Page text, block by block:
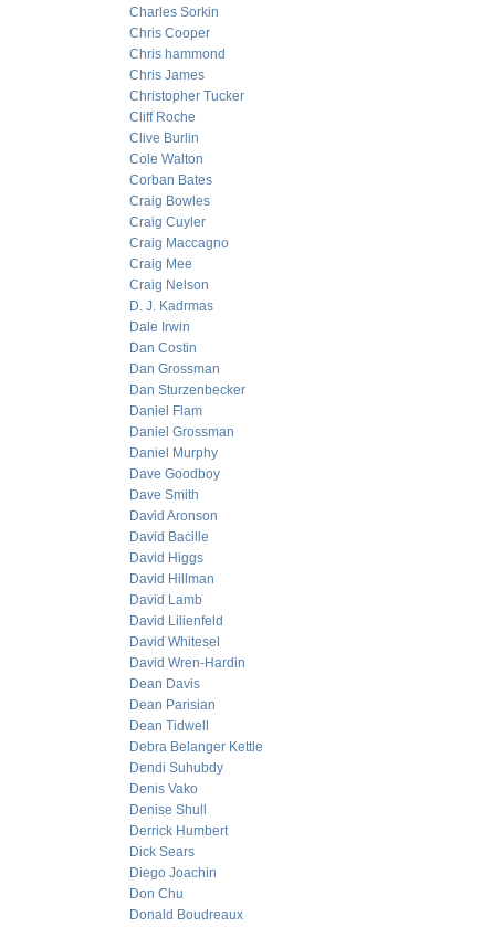
Charles Sorkin
Chris Cooper
Chris hammond
Chris James
Christopher Tucker
Cliff Roche
Clive Burlin
Cole Walton
Corban Bates
Craig Bowles
Craig Cuyler
Craig Maccagno
Craig Mee
Craig Nelson
D. J. Kadrmas
Dale Irwin
Dan Costin
Dan Grossman
Dan Sturzenbecker
Daniel Flam
Daniel Grossman
Daniel Murphy
Dave Goodboy
Dave Smith
David Aronson
David Bacille
David Higgs
David Hillman
David Lamb
David Lilienfeld
David Whitesel
David Wren-Hardin
Dean Davis
Dean Parisian
Dean Tidwell
Debra Belanger Kettle
Dendi Suhubdy
Denis Vako
Denise Shull
Derrick Humbert
Dick Sears
Diego Joachin
Don Chu
Donald Boudreaux